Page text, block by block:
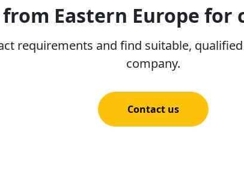
Eastern Europe for
requirements and find suitable,
company.
Contact us